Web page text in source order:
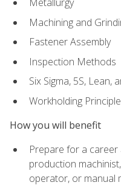
Machining and
Fastener Assembly
Inspection Methods
Six Sigma, 5S, Lean,
Workholding
How you will benefit
Prepare for a career
production
operator, or manual